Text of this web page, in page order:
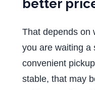
better
That depends on
you are waiting a
convenient
stable, that may